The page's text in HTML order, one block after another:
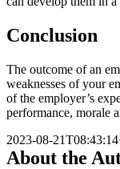
Conclusion
The outcome of an
weaknesses of your
of the employer’s
performance, morale
2023-08-
About the